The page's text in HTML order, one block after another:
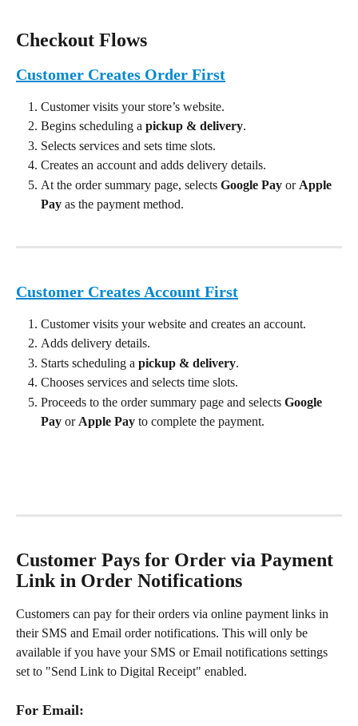
Checkout Flows
Customer Creates Order First
Customer visits your store’s website.
Begins scheduling a pickup & delivery.
Selects services and sets time slots.
Creates an account and adds delivery details.
At the order summary page, selects Google Pay or Apple
Pay as the payment method.
Customer Creates Account First
Customer visits your website and creates an account.
Adds delivery details.
Starts scheduling a pickup & delivery.
Chooses services and selects time slots.
Proceeds to the order summary page and selects Google
Pay or Apple Pay to complete the payment.
Customer Pays for Order via Payment
Link in Order Notifications
Customers can pay for their orders via online payment links in
their SMS and Email order notifications. This will only be
available if you have your SMS or Email notifications settings
set to "Send Link to Digital Receipt" enabled.
For Email: